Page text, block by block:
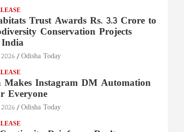
Trust Awards Rs. 3.3 Crore to
Conservation Projects
Odisha Today
Makes Instagram DM Automation
Everyone
Odisha Today